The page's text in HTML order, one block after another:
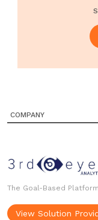
COMPANY
The Goal-Based
View Solution